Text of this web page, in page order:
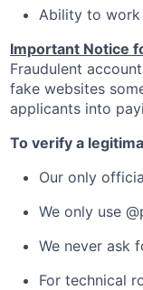
Ability to work
Important Notice
Fraudulent
fake websites
applicants into
To verify a
Our only
We only use @
We never ask
For technical